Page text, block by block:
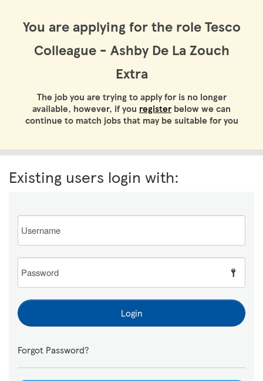
You are applying for the role Tesco
Colleague - Ashby De La Zouch
Extra
The job you are trying to apply for is no longer
available, however, if you registerbelow we can
continue to match jobs that may be suitable for you
Existing users login with:
Email
Password
Login
Forgot Password?